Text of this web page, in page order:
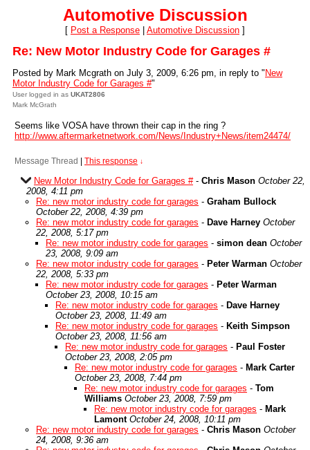
Automotive Discussion
[ Post a Response Automotive Discussion ]
Re: New Motor Industry Code for Garages #
Posted by Mark Mcgrath on July 3, 2009, 6:26 pm, in reply to " New
Motor Industry Code for Garages #"
User logged in as UKAT2806
Mark McGrath
Seems like VOSA have thrown their cap in the ring ?
http://www.aftermarketnetwork.com/News/Industry+News/item24474/
Message Thread This response ↓
New Motor Industry Code for Garages #- Chris Mason October 22,
2008, 4:11 pm
Re: new motor industry code for garages - Graham Bullock
October 22, 2008, 4:39 pm
Re: new motor industry code for garages - Dave Harney October
22, 2008, 5:17 pm
Re: new motor industry code for garages - simon dean October
23, 2008, 9:09 am
Re: new motor industry code for garages - Peter Warman October
22, 2008, 5:33 pm
Re: new motor industry code for garages - Peter Warman
October 23, 2008, 10:15 am
Re: new motor industry code for garages - Dave Harney
October 23, 2008, 11:49 am
Re: new motor industry code for garages - Keith Simpson
October 23, 2008, 11:56 am
Re: new motor industry code for garages - Paul Foster
October 23, 2008, 2:05 pm
Re: new motor industry code for garages - Mark Carter
October 23, 2008, 7:44 pm
Re: new motor industry code for garages - Tom
Williams October 23, 2008, 7:59 pm
Re: new motor industry code for garages - Mark
Lamont October 24, 2008, 10:11 pm
Re: new motor industry code for garages - Chris Mason October
24, 2008, 9:36 am